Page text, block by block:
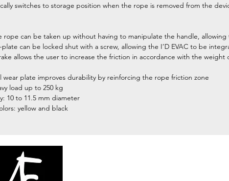
switches to storage position when the rope is removed from the
rope can be taken up without having to manipulate the handle, allowing
can be locked shut with a screw, allowing the I’D EVAC to be
allows the user to increase the friction in accordance with the
wear plate improves durability by reinforcing the rope friction zone
load up to 250 kg
10 to 11.5 mm diameter
yellow and black